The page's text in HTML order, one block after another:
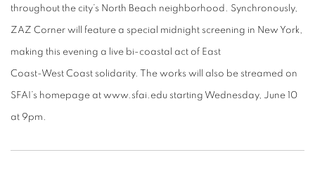
throughout the city’s North Beach neighborhood. Synchronously,
ZAZ Corner will feature a special midnight screening in New York,
making this evening a live bi-coastal act of East
Coast-West Coast solidarity. The works will also be streamed on
SFAI’s homepage at www.sfai.edu starting Wednesday, June 10
at 9pm.